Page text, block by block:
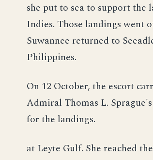
she put to sea to support
Indies. Those landings went
Suwannee returned to
Philippines.
On 12 October, the escort
Admiral Thomas L.
for the landings.
at Leyte Gulf. She reached